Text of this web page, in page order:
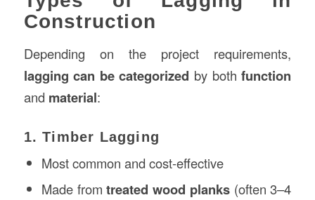
Construction
Depending on the project requirements,
lagging can be categorized by bothfunction
and material:
1. Timber Lagging
Most common and cost-effective
Made fromtreated wood planks(often 3–4